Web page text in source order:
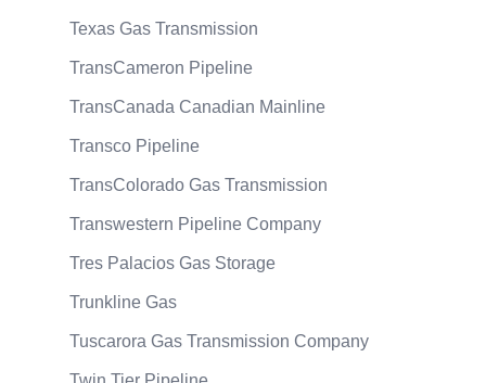
Texas Gas Transmission
TransCameron Pipeline
TransCanada Canadian Mainline
Transco Pipeline
TransColorado Gas Transmission
Transwestern Pipeline Company
Tres Palacios Gas Storage
Trunkline Gas
Tuscarora Gas Transmission Company